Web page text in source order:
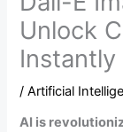
Unlock
Instantly
/Artificial
AI is